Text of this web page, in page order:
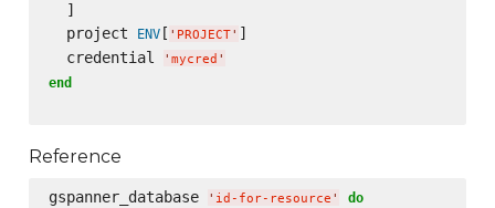
  ]
  project
ENV[ ' PROJECT' ]
  credential
' mycred '
end
Reference
gspanner_database ' id-for-resource ' do